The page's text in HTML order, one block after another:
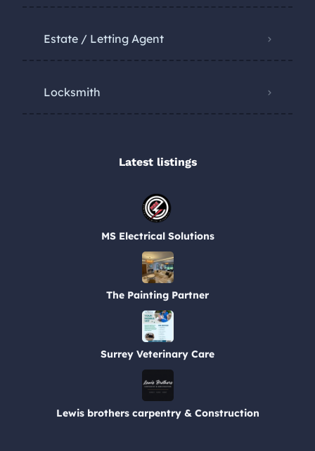
Estate / Letting Agent
Locksmith
Latest listings​
MS Electrical Solutions
The Painting Partner
Surrey Veterinary Care
Lewis brothers carpentry & Construction